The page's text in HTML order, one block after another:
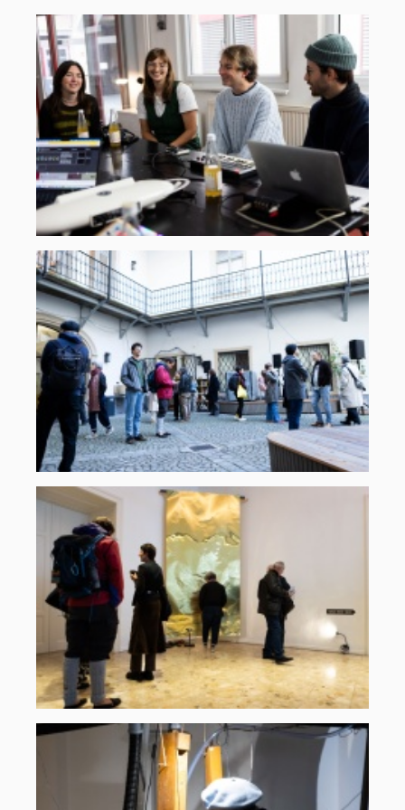
handsup-
2025-
2.jpg
©
ORF
musikprotokoll,
Martin
Gross
klangbau-
2025-
1.jpg
©
ORF
musikprotokoll,
Martin
Gross
komplementaeres-
rauschen-
2025-
1.jpg
©
ORF
musikprotokoll,
Martin
Gross
komplementaeres-